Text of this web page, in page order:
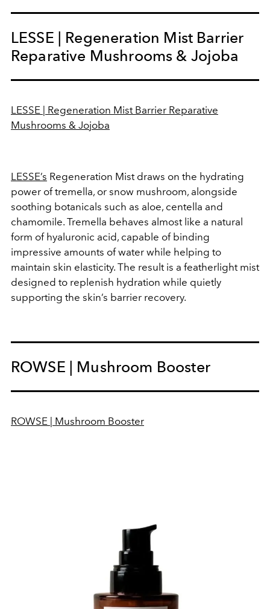
LESSE | Regeneration Mist Barrier
Reparative Mushrooms & Jojoba
LESSE | Regeneration Mist Barrier Reparative
Mushrooms & Jojoba
LESSE’s Regeneration Mist draws on the hydrating
power of tremella, or snow mushroom, alongside
soothing botanicals such as aloe, centella and
chamomile. Tremella behaves almost like a natural
form of hyaluronic acid, capable of binding
impressive amounts of water while helping to
maintain skin elasticity. The result is a featherlight mist
designed to replenish hydration while quietly
supporting the skin’s barrier recovery.
ROWSE | Mushroom Booster
ROWSE | Mushroom Booster